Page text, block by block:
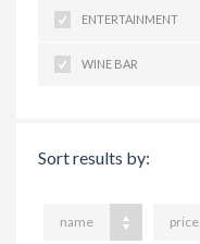
ENTERTAINMENT
WINE BAR
Sort results by:
name price